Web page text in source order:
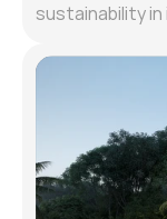
sustainability
set new
5-10 years in
value of the
both towards
to leave a
low-rise